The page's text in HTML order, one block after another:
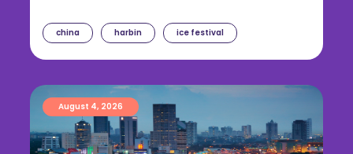
china harbin ice festival
August 4, 2026